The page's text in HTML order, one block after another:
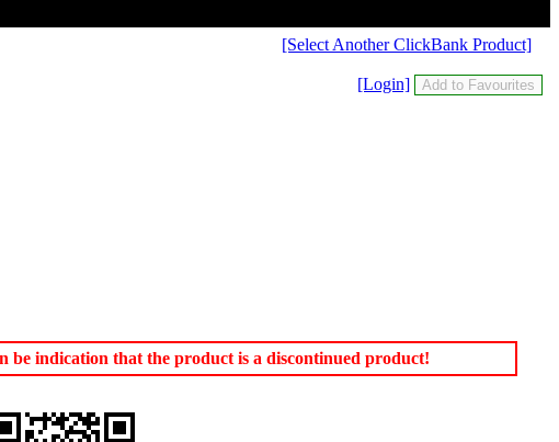
[Select Another ClickBank Product]
[Login]
indication that the product is a discontinued product!